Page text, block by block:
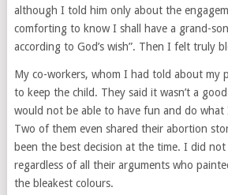
although I told him only about the
comforting to know I shall have a grand-
according to God’s wish”. Then I felt truly
My co-workers, whom I had told about my
to keep the child. They said it wasn’t a
would not be able to have fun and do what
Two of them even shared their abortion
been the best decision at the time. I did not
regardless of all their arguments who
the bleakest colours.